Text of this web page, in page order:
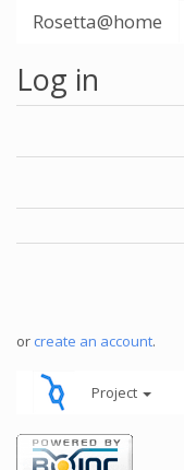
Rosetta@home
Log in
or create an account.
Project